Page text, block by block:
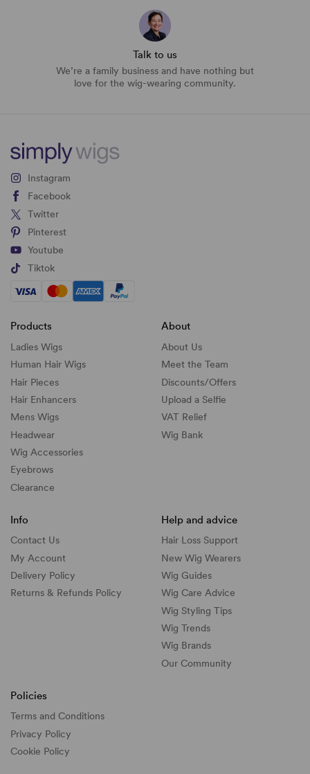
Talk to us
We’re a family business and have nothing but
love for the wig-wearing community.
Instagram
Facebook
Twitter
Pinterest
Youtube
Tiktok
Products
Ladies Wigs
Human Hair Wigs
Hair Pieces
Hair Enhancers
Mens Wigs
Headwear
Wig Accessories
Eyebrows
Clearance
About
About Us
Meet the Team
Discounts/Offers
Upload a Selfie
VAT Relief
Wig Bank
Info
Contact Us
My Account
Delivery Policy
Returns & Refunds Policy
Help and advice
Hair Loss Support
New Wig Wearers
Wig Guides
Wig Care Advice
Wig Styling Tips
Wig Trends
Wig Brands
Our Community
Policies
Terms and Conditions
Privacy Policy
Cookie Policy